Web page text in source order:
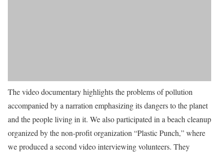
The video documentary highlights the problems of pollution
accompanied by a narration emphasizing its dangers to the planet
and the people living in it. We also participated in a beach cleanup
organized by the non-profit organization “Plastic Punch,” where
we produced a second video interviewing volunteers. They